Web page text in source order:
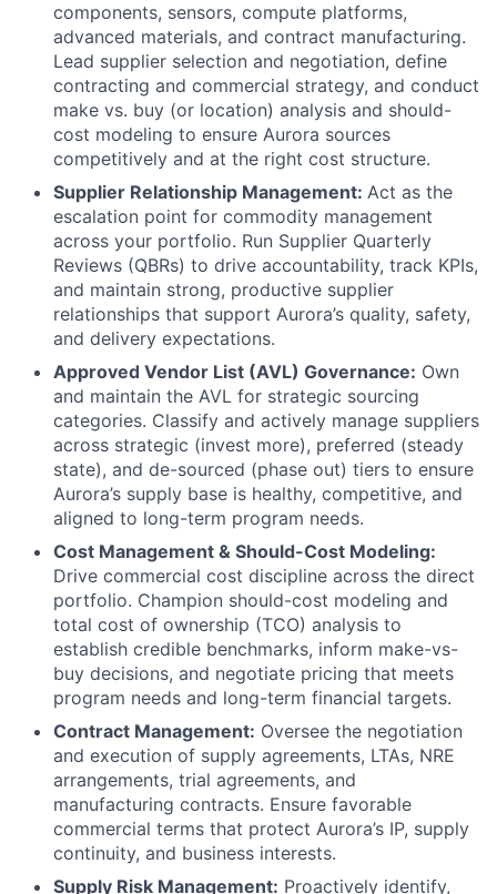
components, sensors, compute platforms,
advanced materials, and contract manufacturing.
Lead supplier selection and negotiation, define
contracting and commercial strategy, and conduct
make vs. buy (or location) analysis and should-
cost modeling to ensure Aurora sources
competitively and at the right cost structure.
Supplier Relationship Management: Act as the
escalation point for commodity management
across your portfolio. Run Supplier Quarterly
Reviews (QBRs) to drive accountability, track KPIs,
and maintain strong, productive supplier
relationships that support Aurora’s quality, safety,
and delivery expectations.
Approved Vendor List (AVL) Governance: Own
and maintain the AVL for strategic sourcing
categories. Classify and actively manage suppliers
across strategic (invest more), preferred (steady
state), and de-sourced (phase out) tiers to ensure
Aurora’s supply base is healthy, competitive, and
aligned to long-term program needs.
Cost Management & Should-Cost Modeling:
Drive commercial cost discipline across the direct
portfolio. Champion should-cost modeling and
total cost of ownership (TCO) analysis to
establish credible benchmarks, inform make-vs-
buy decisions, and negotiate pricing that meets
program needs and long-term financial targets.
Contract Management: Oversee the negotiation
and execution of supply agreements, LTAs, NRE
arrangements, trial agreements, and
manufacturing contracts. Ensure favorable
commercial terms that protect Aurora’s IP, supply
continuity, and business interests.
Supply Risk Management: Proactively identify,